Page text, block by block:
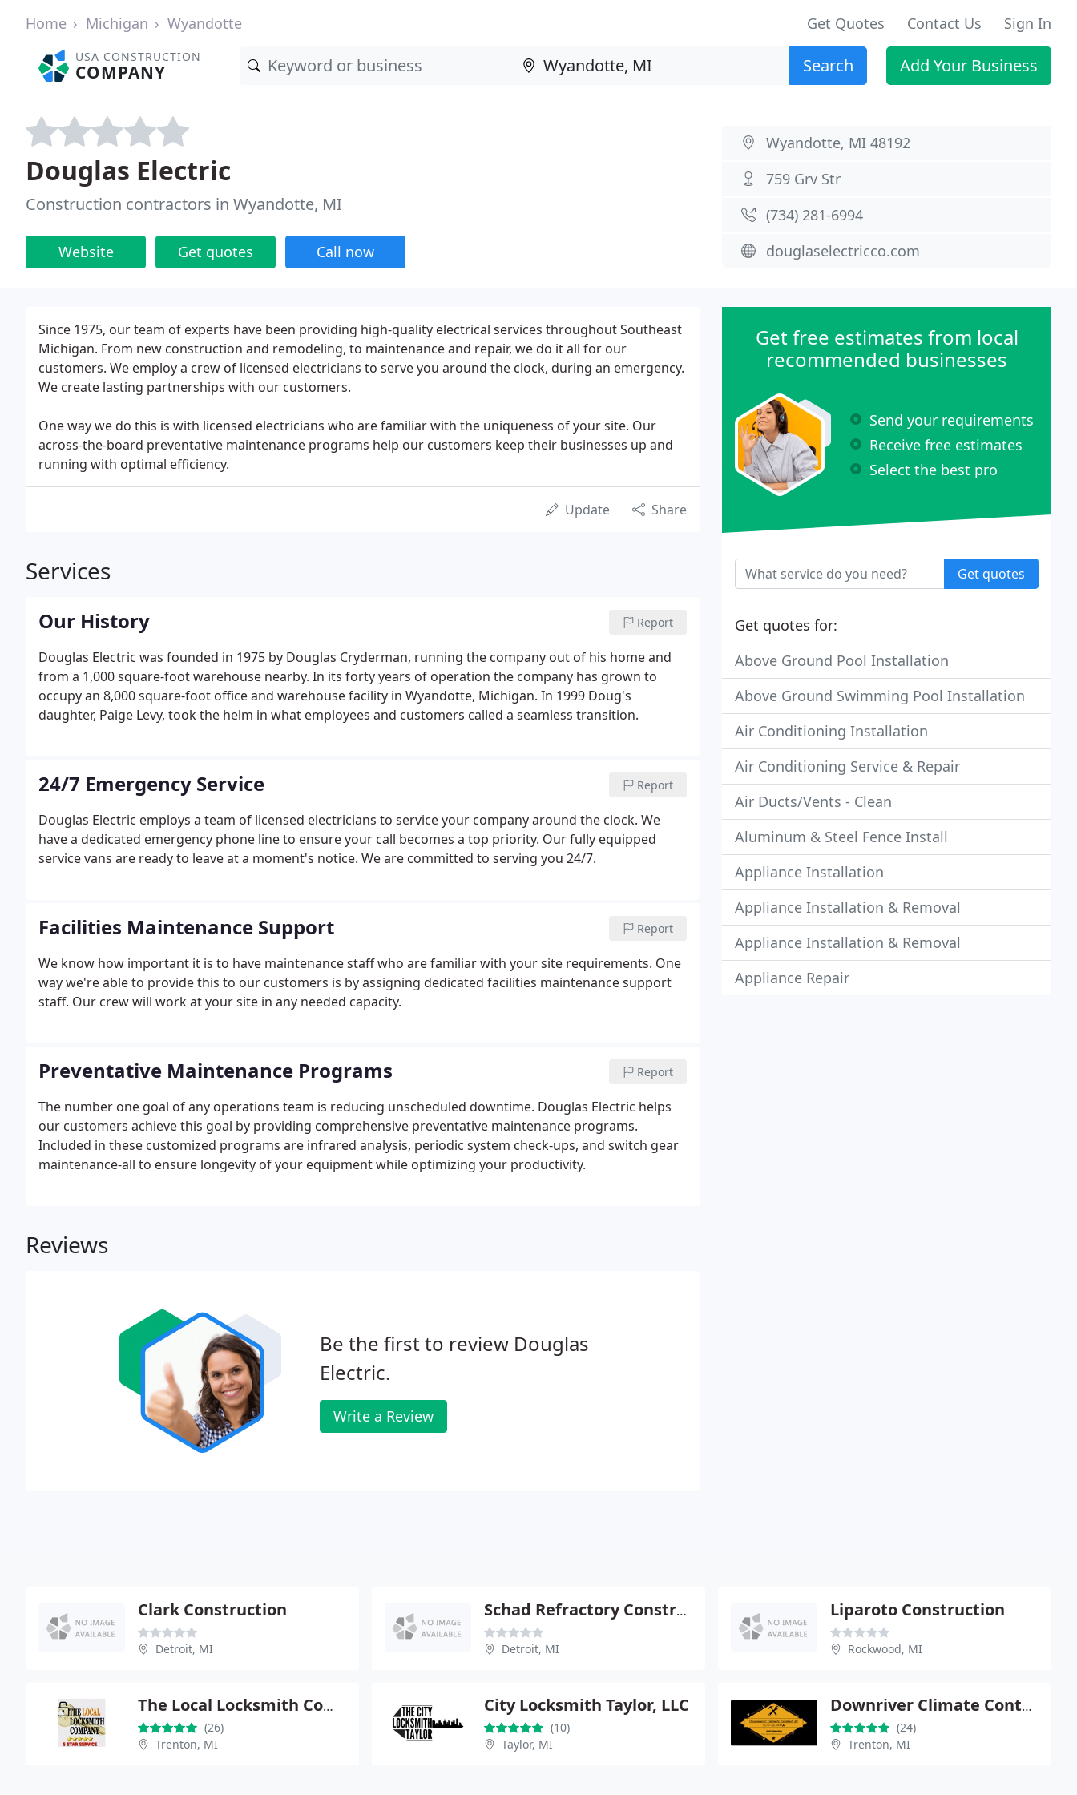
Home Michigan Wyandotte Get Quotes Contact Us Sign In
USA CONSTRUCTION
COMPANY Search Add Your Business
Douglas Electric
Construction contractors in Wyandotte, MI
Website Get quotes Call now
Wyandotte, MI 48192
759 Grv Str
(734) 281-6994
douglaselectricco.com
Since 1975, our team of experts have been providing high-quality electrical services throughout Southeast
Michigan. From new construction and remodeling, to maintenance and repair, we do it all for our
customers. We employ a crew of licensed electricians to serve you around the clock, during an emergency.
We create lasting partnerships with our customers.
One way we do this is with licensed electricians who are familiar with the uniqueness of your site. Our
across-the-board preventative maintenance programs help our customers keep their businesses up and
running with optimal efficiency.
Update Share
Services
Our History Report
Douglas Electric was founded in 1975 by Douglas Cryderman, running the company out of his home and
from a 1,000 square-foot warehouse nearby. In its forty years of operation the company has grown to
occupy an 8,000 square-foot office and warehouse facility in Wyandotte, Michigan. In 1999 Doug's
daughter, Paige Levy, took the helm in what employees and customers called a seamless transition.
24/7 Emergency Service Report
Douglas Electric employs a team of licensed electricians to service your company around the clock. We
have a dedicated emergency phone line to ensure your call becomes a top priority. Our fully equipped
service vans are ready to leave at a moment's notice. We are committed to serving you 24/7.
Facilities Maintenance Support Report
We know how important it is to have maintenance staff who are familiar with your site requirements. One
way we're able to provide this to our customers is by assigning dedicated facilities maintenance support
staff. Our crew will work at your site in any needed capacity.
Preventative Maintenance Programs Report
The number one goal of any operations team is reducing unscheduled downtime. Douglas Electric helps
our customers achieve this goal by providing comprehensive preventative maintenance programs.
Included in these customized programs are infrared analysis, periodic system check-ups, and switch gear
maintenance-all to ensure longevity of your equipment while optimizing your productivity.
Reviews
Be the first to review Douglas
Electric.
Write a Review
Get free estimates from local
recommended businesses
Send your requirements
Receive free estimates
Select the best pro
Get quotes
Get quotes for:
Above Ground Pool Installation
Above Ground Swimming Pool Installation
Air Conditioning Installation
Air Conditioning Service & Repair
Air Ducts/Vents - Clean
Aluminum & Steel Fence Install
Appliance Installation
Appliance Installation & Removal
Appliance Installation & Removal
Appliance Repair
Clark Construction
Detroit, MI
Schad Refractory Construction
Detroit, MI
Liparoto Construction
Rockwood, MI
The Local Locksmith Company
(26)
Trenton, MI
City Locksmith Taylor, LLC
(10)
Taylor, MI
Downriver Climate Control llc
(24)
Trenton, MI